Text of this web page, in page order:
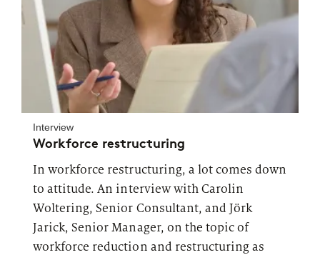
Interview
Workforce restructuring
In workforce restructuring, a lot comes down
to attitude. An interview with Carolin
Woltering, Senior Consultant, and Jörk
Jarick, Senior Manager, on the topic of
workforce reduction and restructuring as